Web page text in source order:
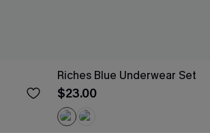
Riches Blue Underwear Set
$23.00